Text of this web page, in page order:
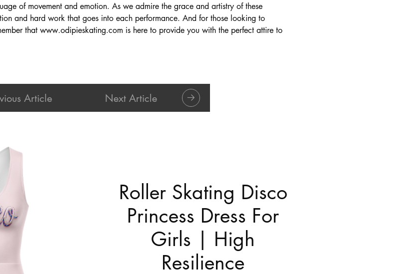
of movement and emotion. As we admire the grace and artistry of these
and hard work that goes into each performance. And for those looking to
that www.odipieskating.com is here to provide you with the perfect attire to
Article Next Article
Roller Skating Disco
Princess Dress For
Girls | High
Resilience